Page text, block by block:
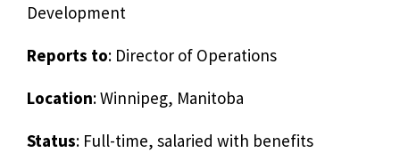
Development
Reports to: Director of Operations
Location: Winnipeg, Manitoba
Status: Full-time, salaried with benefits